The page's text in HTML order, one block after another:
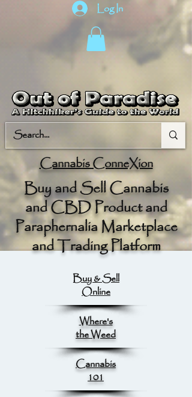
Log In
Cannabis ConneXion
Buy and Sell Cannabis
and CBD Product and
Paraphernalia Marketplace
and Trading Platform
Buy & Sell
Online
Where's
the Weed
Cannabis
101